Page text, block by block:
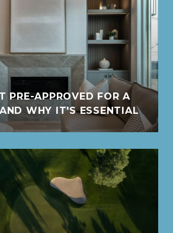
PRE-APPROVED FOR A
WHY IT'S ESSENTIAL